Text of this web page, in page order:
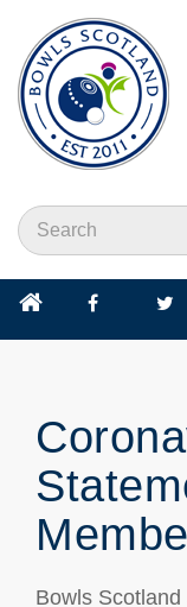
Bowls